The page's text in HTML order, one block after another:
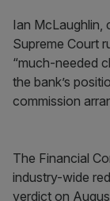
Ian McLaughlin,
Supreme Court
“much-needed
the bank’s
commission
The Financial
industry-wide
verdict on